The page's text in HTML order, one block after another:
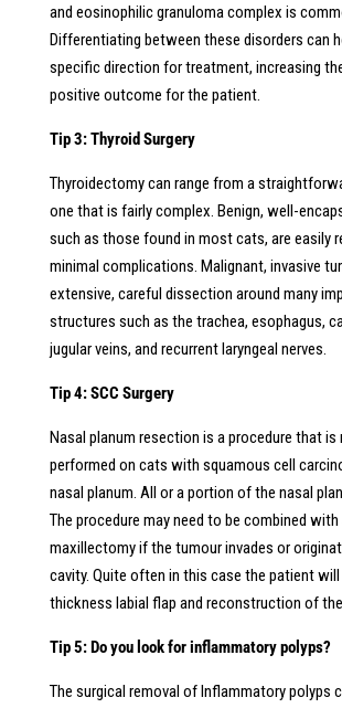
and eosinophilic granuloma complex is
Differentiating between these disorders can
specific direction for treatment, increasing
positive outcome for the patient.
Tip 3: Thyroid Surgery
Thyroidectomy can range from a
one that is fairly complex. Benign, well-
such as those found in most cats, are easily
minimal complications. Malignant, invasive
extensive, careful dissection around many
structures such as the trachea, esophagus,
jugular veins, and recurrent laryngeal nerves.
Tip 4: SCC Surgery
Nasal planum resection is a procedure that
performed on cats with squamous cell
nasal planum. All or a portion of the nasal
The procedure may need to be combined
maxillectomy if the tumour invades or
cavity. Quite often in this case the patient will
thickness labial flap and reconstruction of
Tip 5: Do you look for inflammatory polyps?
The surgical removal of Inflammatory polyps